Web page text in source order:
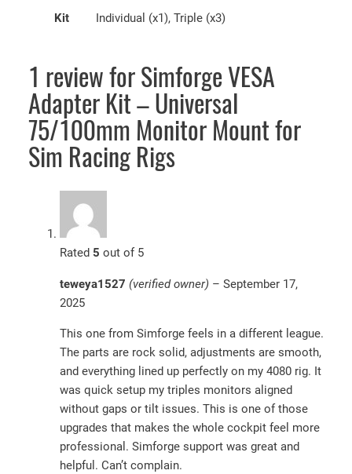
Kit Individual (x1), Triple (x3)
1 review forSimforge VESA
Adapter Kit – Universal
75/100mm Monitor Mount for
Sim Racing Rigs
Rated 5 out of 5
teweya1527 (verified owner) – September 17,
2025
This one from Simforge feels in a different league.
The parts are rock solid, adjustments are smooth,
and everything lined up perfectly on my 4080 rig. It
was quick setup my triples monitors aligned
without gaps or tilt issues. This is one of those
upgrades that makes the whole cockpit feel more
professional. Simforge support was great and
helpful. Can’t complain.